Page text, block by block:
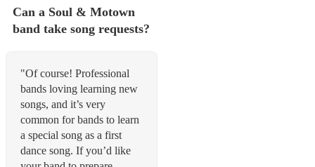
Can a Soul & Motown
band take song requests?
"Of course! Professional
bands loving learning new
songs, and it’s very
common for bands to learn
a special song as a first
dance song. If you’d like